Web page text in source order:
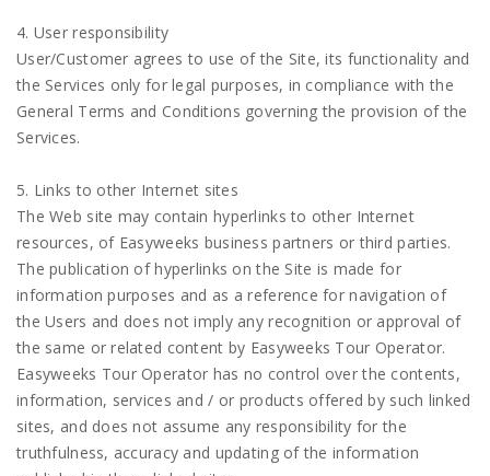
4. User responsibility
User/Customer agrees to use of the Site, its functionality and
the Services only for legal purposes, in compliance with the
General Terms and Conditions governing the provision of the
Services.
5. Links to other Internet sites
The Web site may contain hyperlinks to other Internet
resources, of Easyweeks business partners or third parties.
The publication of hyperlinks on the Site is made for
information purposes and as a reference for navigation of
the Users and does not imply any recognition or approval of
the same or related content by Easyweeks Tour Operator.
Easyweeks Tour Operator has no control over the contents,
information, services and / or products offered by such linked
sites, and does not assume any responsibility for the
truthfulness, accuracy and updating of the information